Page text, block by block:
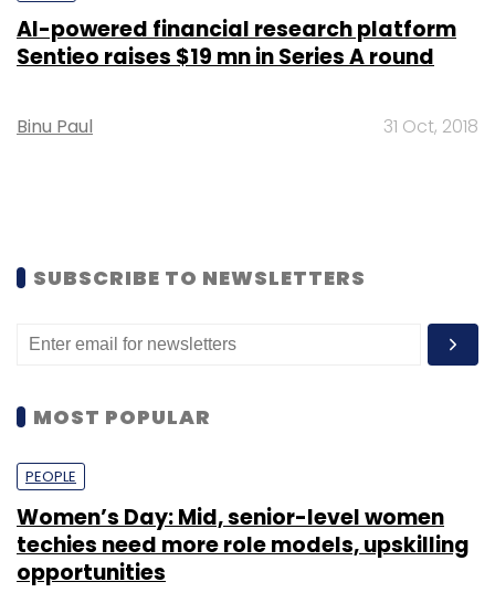
AI-powered financial research platform
Sentieo raises $19 mn in Series A round
Binu Paul 31 Oct, 2018
SUBSCRIBE TO NEWSLETTERS
MOST POPULAR
PEOPLE
Women’s Day: Mid, senior-level women
techies need more role models, upskilling
opportunities